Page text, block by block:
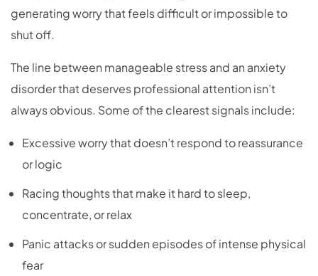
generating worry that feels difficult or impossible to
shut off.
The line between manageable stress and an anxiety
disorder that deserves professional attention isn’t
always obvious. Some of the clearest signals include:
Excessive worry that doesn’t respond to reassurance
or logic
Racing thoughts that make it hard to sleep,
concentrate, or relax
Panic attacks or sudden episodes of intense physical
fear